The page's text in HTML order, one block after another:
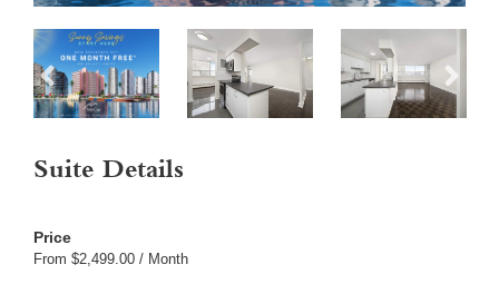
Suite Details
From $2,499.00 / Month